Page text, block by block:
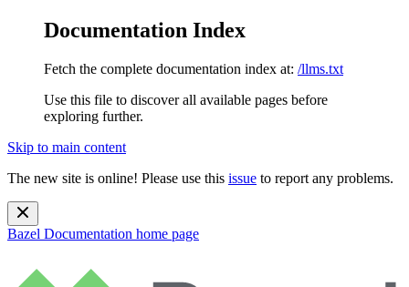
Documentation Index
Fetch the complete documentation index at: /llms.txt
Use this file to discover all available pages before
exploring further.
Skip to main content
The new site is online! Please use this issue to report any problems.
Bazel Documentation home page